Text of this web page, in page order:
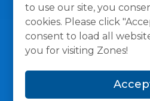
to use our site, you
cookies. Please click
consent to load all
you for visiting Zones!